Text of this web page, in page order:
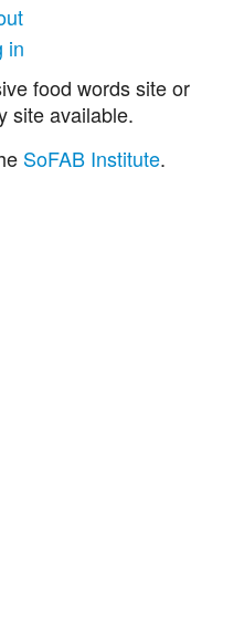
in
food words site or
site available.
SoFAB Institute.